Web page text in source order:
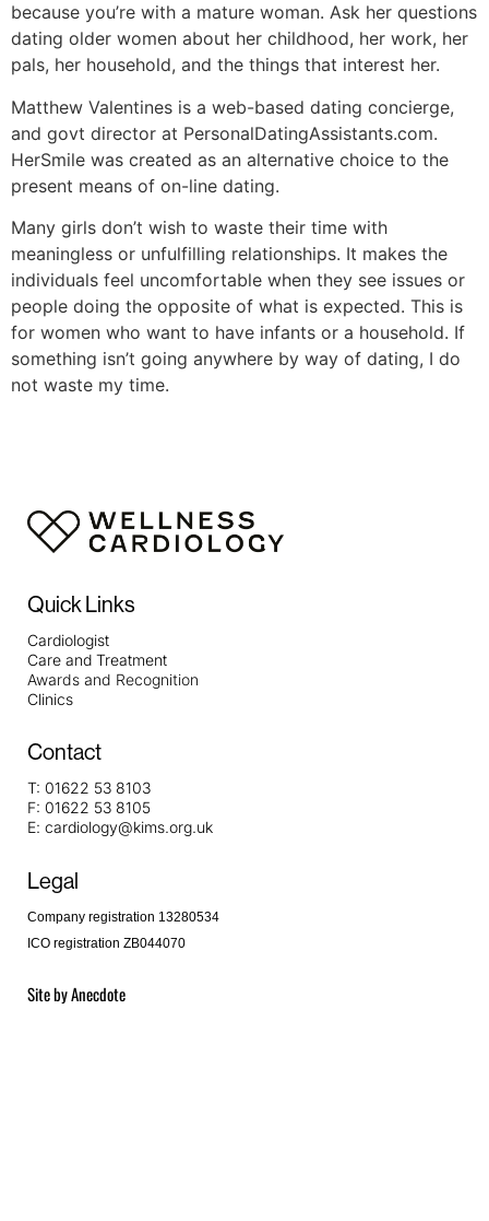
because you’re with a mature woman. Ask her questions
dating older women about her childhood, her work, her
pals, her household, and the things that interest her.
Matthew Valentines is a web-based dating concierge,
and govt director at PersonalDatingAssistants.com.
HerSmile was created as an alternative choice to the
present means of on-line dating.
Many girls don’t wish to waste their time with
meaningless or unfulfilling relationships. It makes the
individuals feel uncomfortable when they see issues or
people doing the opposite of what is expected. This is
for women who want to have infants or a household. If
something isn’t going anywhere by way of dating, I do
not waste my time.
Quick Links
Cardiologist
Care and Treatment
Awards and Recognition
Clinics
Contact
T: 01622 53 8103
F: 01622 53 8105
E: cardiology@kims.org.uk
Legal
Company registration 13280534
ICO registration ZB044070
Site byAnecdote